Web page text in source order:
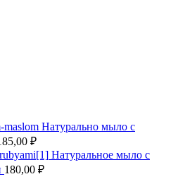
Натурально мыло с
₽
Натуральное мыло с
180,00 ₽